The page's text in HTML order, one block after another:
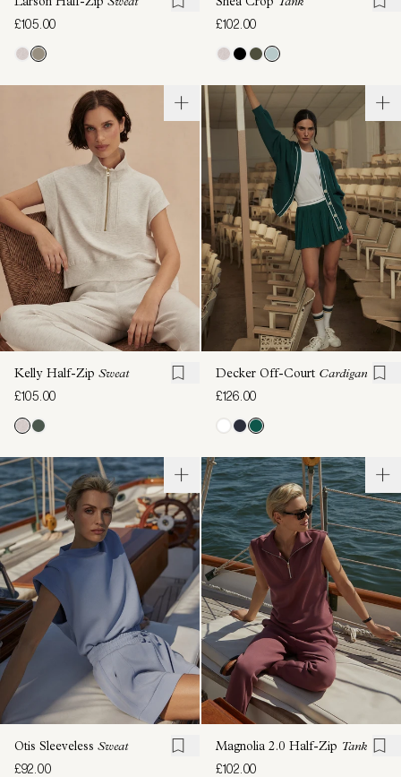
Larson Half-Zip Sweat
£105.00
Shea Crop Tank
£102.00
Kelly Half-Zip Sweat
£105.00
Decker Off-Court Cardigan
£126.00
Otis Sleeveless Sweat
£92.00
Magnolia 2.0 Half-Zip Tank
£102.00